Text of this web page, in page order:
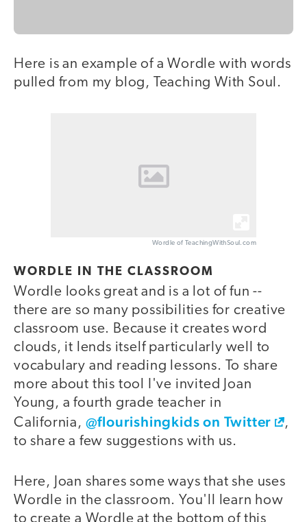
Here is an example of a Wordle with words
pulled from my blog, Teaching With Soul.
Wordle of TeachingWithSoul.com
WORDLE IN THE CLASSROOM
Wordle looks great and is a lot of fun --
there are so many possibilities for creative
classroom use. Because it creates word
clouds, it lends itself particularly well to
vocabulary and reading lessons. To share
more about this tool I've invited Joan
Young, a fourth grade teacher in
California, @flourishingkids on Twitter
,
to share a few suggestions with us.
Here, Joan shares some ways that she uses
Wordle in the classroom. You'll learn how
to create a Wordle at the bottom of this